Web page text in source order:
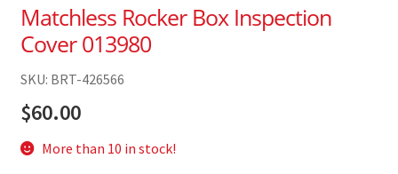
Matchless Rocker Box Inspection
Cover 013980
SKU: BRT-426566
$60.00
More than 10 in stock!